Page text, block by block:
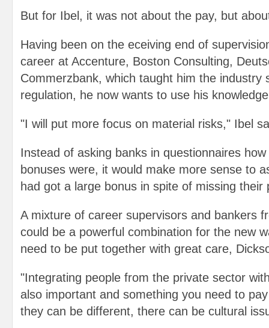
But for Ibel, it was not about the pay, but
Having been on the eceiving end of
career at Accenture, Boston Consulting,
Commerzbank, which taught him the industry
regulation, he now wants to use his
"I will put more focus on material risks," Ibel
Instead of asking banks in questionnaires
bonuses were, it would make more sense to
had got a large bonus in spite of missing
A mixture of career supervisors and bankers
could be a powerful combination for the new
need to be put together with great care,
"Integrating people from the private sector
also important and something you need to
they can be different, there can be cultural